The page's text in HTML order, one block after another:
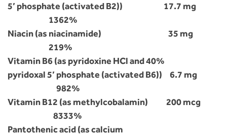
5’ phosphate (activated B2)) 17.7 mg
1362%
Niacin (as niacinamide) 35 mg
219%
Vitamin B6 (as pyridoxine HCl and 40%
pyridoxal 5’ phosphate (activated B6)) 6.7 mg
982%
Vitamin B12 (as methylcobalamin) 200 mcg
8333%
Pantothenic acid (as calcium